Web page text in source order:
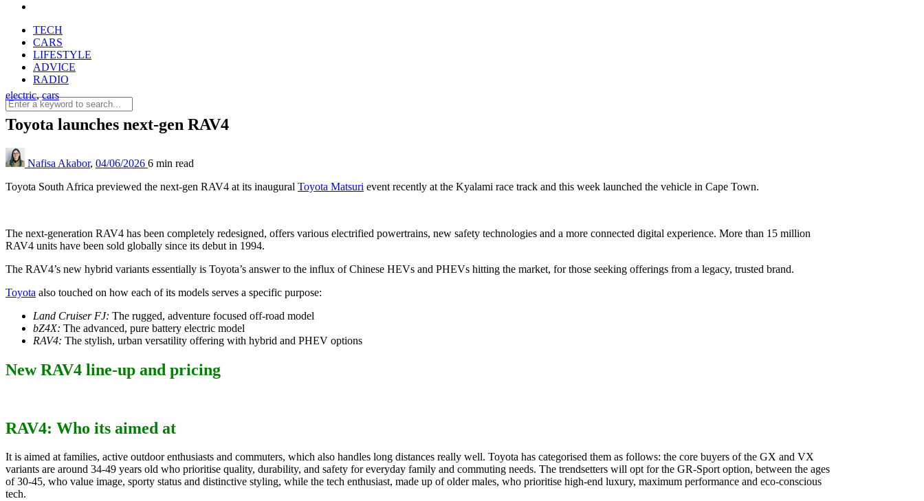
TECH
CARS
LIFESTYLE
ADVICE
RADIO
electric,cars
Toyota launches next-gen RAV4
Nafisa Akabor, 04/06/2026 6 min read
Toyota South Africa previewed the next-gen RAV4 at its inaugural Toyota Matsuri event recently at the Kyalami race track and this week launched the vehicle in Cape Town.
The next-generation RAV4 has been completely redesigned, offers various electrified powertrains, new safety technologies and a more connected digital experience. More than 15 million
RAV4 units have been sold globally since its debut in 1994.
The RAV4’s new hybrid variants essentially is Toyota’s answer to the influx of Chinese HEVs and PHEVs hitting the market, for those seeking offerings from a legacy, trusted brand.
Toyota also touched on how each of its models serves a specific purpose:
Land Cruiser FJ: The rugged, adventure focused off-road model
bZ4X: The advanced, pure battery electric model
RAV4: The stylish, urban versatility offering with hybrid and PHEV options
New RAV4 line-up and pricing
RAV4: Who its aimed at
It is aimed at families, active outdoor enthusiasts and commuters, which also handles long distances really well. Toyota has categorised them as follows: the core buyers of the GX and VX
variants are around 34-49 years old who prioritise quality, durability, and safety for everyday family and commuting needs. The trendsetters will opt for the GR-Sport option, between the ages
of 30-45, who value image, sporty status and distinctive styling, while the tech enthusiast, made up of older males, who prioritise high-end luxury, maximum performance and eco-conscious
tech.